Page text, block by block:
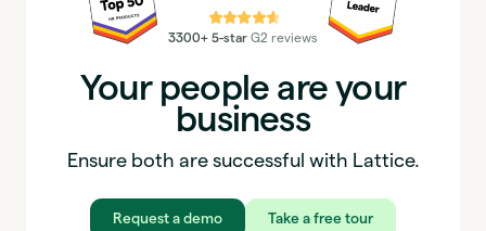
⭐⭐⭐⭐⭐
3300+ 5-star G2 reviews
Your people are your
business
Ensure both are successful with Lattice.
Request a demo Take a free tour